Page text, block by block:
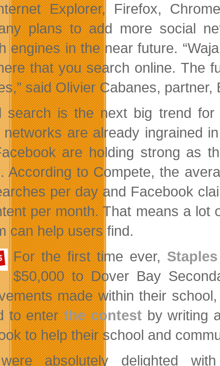
Explorer, Firefox,
plans to add more social
engines in the near future.
that you search online. The
said Olivier Cabanes, partner,
search is the next big trend
networks are already ingrained
are holding strong as
According to Compete, the
per day and Facebook
per month. That means a lot
can help users find.
For the first time ever,
$50,000 to Dover Bay
made within their
to enterthe contestby writing
to help their school and
absolutely delighted